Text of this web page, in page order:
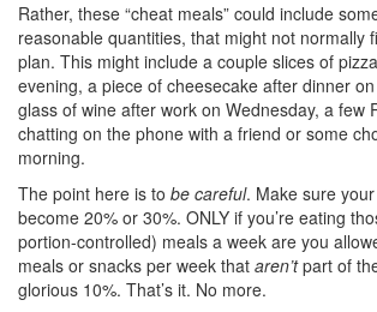
Rather, these “cheat meals” could include
reasonable quantities, that might not normally
plan. This might include a couple slices of
evening, a piece of cheesecake after dinner
glass of wine after work on Wednesday, a few
chatting on the phone with a friend or some
morning.
The point here is to be careful. Make sure your
become 20% or 30%. ONLY if you’re eating
portion-controlled) meals a week are you
meals or snacks per week that aren’tpart of
glorious 10%. That’s it. No more.